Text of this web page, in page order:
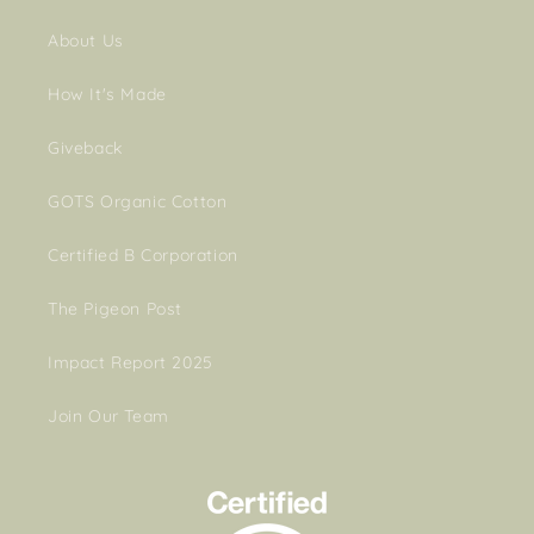
About Us
How It's Made
Giveback
GOTS Organic Cotton
Certified B Corporation
The Pigeon Post
Impact Report 2025
Join Our Team